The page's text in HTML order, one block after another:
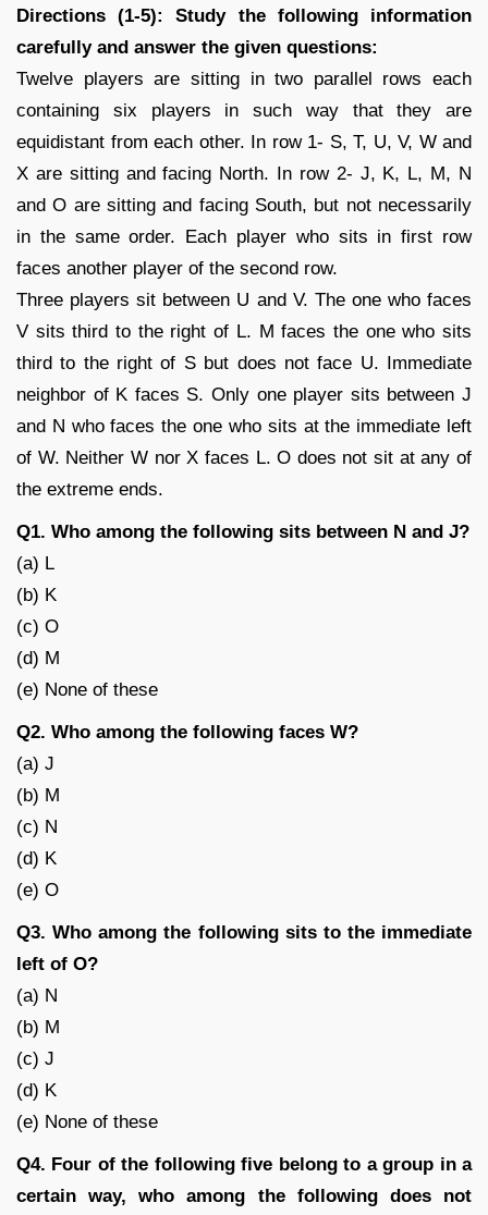
Directions (1-5): Study the following information
carefully and answer the given questions:
Twelve players are sitting in two parallel rows each
containing six players in such way that they are
equidistant from each other. In row 1- S, T, U, V, W and
X are sitting and facing North. In row 2- J, K, L, M, N
and O are sitting and facing South, but not necessarily
in the same order. Each player who sits in first row
faces another player of the second row.
Three players sit between U and V. The one who faces
V sits third to the right of L. M faces the one who sits
third to the right of S but does not face U. Immediate
neighbor of K faces S. Only one player sits between J
and N who faces the one who sits at the immediate left
of W. Neither W nor X faces L. O does not sit at any of
the extreme ends.
Q1. Who among the following sits between N and J?
(a) L
(b) K
(c) O
(d) M
(e) None of these
Q2. Who among the following faces W?
(a) J
(b) M
(c) N
(d) K
(e) O
Q3. Who among the following sits to the immediate
left of O?
(a) N
(b) M
(c) J
(d) K
(e) None of these
Q4. Four of the following five belong to a group in a
certain way, who among the following does not